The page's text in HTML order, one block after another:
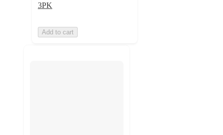
3PK
Add to cart